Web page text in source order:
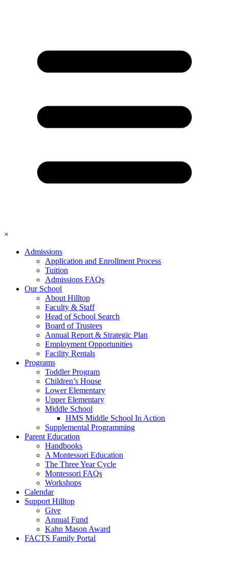
×
Admissions
Application and Enrollment Process
Tuition
Admissions FAQs
Our School
About Hilltop
Faculty & Staff
Head of School Search
Board of Trustees
Annual Report & Strategic Plan
Employment Opportunities
Facility Rentals
Programs
Toddler Program
Children’s House
Lower Elementary
Upper Elementary
Middle School
HMS Middle School In Action
Supplemental Programming
Parent Education
Handbooks
A Montessori Education
The Three Year Cycle
Montessori FAQs
Workshops
Calendar
Support Hilltop
Give
Annual Fund
Kahn Mason Award
FACTS Family Portal